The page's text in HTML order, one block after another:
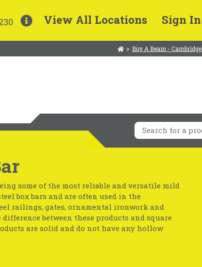
View All Locations Sign In
> Buy A Beam - Cambridge
some of the most reliable and versatile mild
box bars and are often used in the
railings, gates, ornamental ironwork and
between these products and square
are solid and do not have any hollow